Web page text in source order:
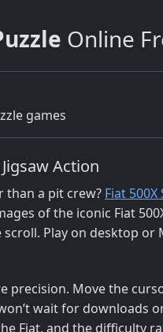
Online
games
Action
than a pit crew? Fiat
of the iconic Fiat
Play on desktop
precision. Move the
wait for downloads
Fiat, and the difficulty